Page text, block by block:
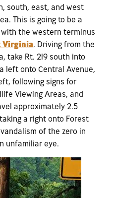
south, east, and west
This is going to be a
the western terminus
Virginia. Driving from the
take Rt. 219 south into
left onto Central Avenue,
following signs for
Viewing Areas, and
approximately 2.5
a right onto Forest
of the zero in
unfamiliar eye.